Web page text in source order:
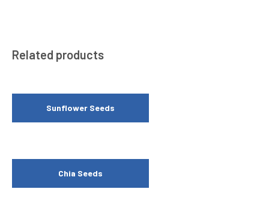
Related products
Sunflower Seeds
Chia Seeds